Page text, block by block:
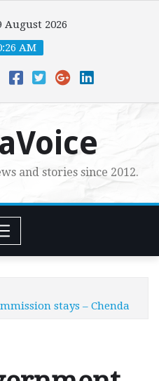
August 2026
AM
and stories since 2012.
stays – Chenda